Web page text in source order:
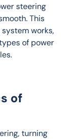
steering
This
works,
of power
of
turning